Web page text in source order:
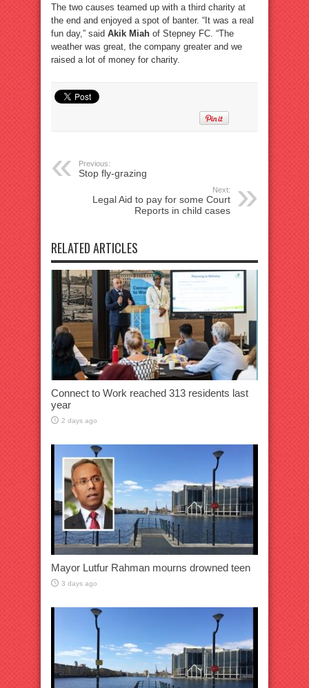
The two causes teamed up with a third charity at
the end and enjoyed a spot of banter. “It was a real
fun day,” said Akik Miah of Stepney FC. “The
weather was great, the company greater and we
raised a lot of money for charity.
Previous:
Stop fly-grazing
Next:
Legal Aid to pay for some Court
Reports in child cases
RELATED ARTICLES
Connect to Work reached 313 residents last
year
2 days ago
Mayor Lutfur Rahman mourns drowned teen
3 days ago